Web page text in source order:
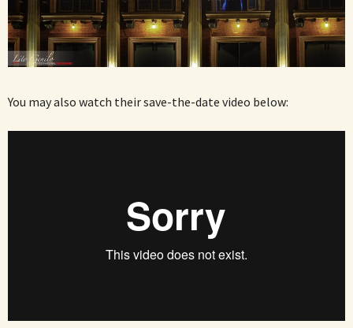
You may also watch their save-the-date video below: